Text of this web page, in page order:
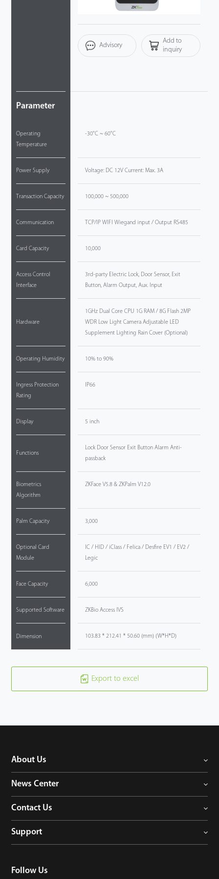
Parameter
Operating
Temperature
Power Supply
Transaction Capacity
Communication
Card Capacity
Access Control
Interface
Hardware
Operating Humidity
Ingress Protection
Rating
Display
Functions
Biometrics
Algorithm
Palm Capacity
Optional Card
Module
Face Capacity
Supported Software
Dimension
Advisory
Add to
inquiry
-30°C ~ 60°C
Voltage: DC 12V Current: Max. 3A
100,000 ~ 500,000
TCP/IP WIFI Wiegand input / Output RS485
10,000
3rd-party Electric Lock, Door Sensor, Exit
Button, Alarm Output, Aux. Input
1GHz Dual Core CPU 1G RAM / 8G Flash 2MP
WDR Low Light Camera Adjustable LED
Supplement Lighting Rain Cover (Optional)
10% to 90%
IP66
5 inch
Lock Door Sensor Exit Button Alarm Anti-
passback
ZKFace V5.8 & ZKPalm V12.0
3,000
IC / HID / iClass / Felica / Desfire EV1 / EV2 /
Legic
6,000
ZKBio Access IVS
103.83 * 212.41 * 50.60 (mm) (W*H*D)
Export to excel
About Us
News Center
Contact Us
Support
Follow Us